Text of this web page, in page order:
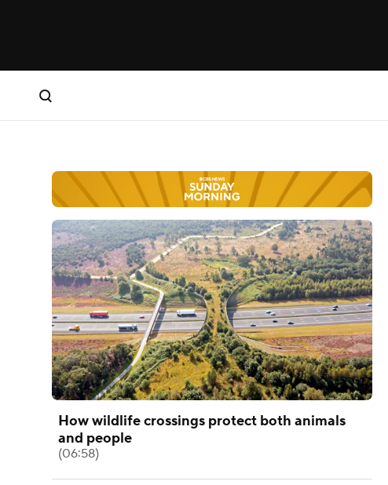
How wildlife crossings protect both animals
and people
(06:58)